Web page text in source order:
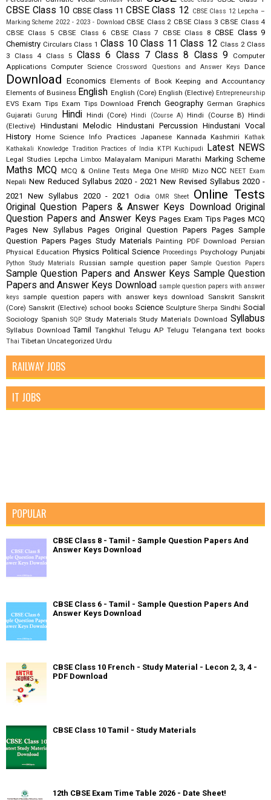
CBSE Class 10 CBSE Class 11 CBSE Class 12 CBSE Class 12 Lepcha –
Marking Scheme 2022 - 2023 - Download CBSE Class 2 CBSE Class 3 CBSE Class 4
CBSE Class 5 CBSE Class 6 CBSE Class 7 CBSE Class 8 CBSE Class 9
Chemistry Circulars Class 1 Class 10 Class 11 Class 12 Class 2 Class
3
Class 4 Class 5 Class 6 Class 7 Class 8 Class 9
Computer
Applications Computer Science Crossword Questions and Answer Keys Dance
Download Economics Elements of Book Keeping and Accountancy
Elements of Business English English (Core) English (Elective) Entrepreneurship
EVS Exam Tips Exam Tips Download French Geography German Graphics
Gujarati
Gurung Hindi Hindi (Core) Hindi (Course A) Hindi (Course B) Hindi
(Elective)
Hindustani Melodic Hindustani Percussion Hindustani Vocal
History Home Science Info Practices Japanese Kannada Kashmiri
Kathak
Kathakali
Knowledge Tradition Practices of India KTPI Kuchipudi Latest NEWS
Legal Studies Lepcha Limboo Malayalam Manipuri Marathi Marking Scheme
Maths MCQ MCQ & Online Tests Mega One MHRD Mizo NCC NEET Exam
Nepali New Reduced Syllabus 2020 - 2021 New Revised Syllabus 2020 -
2021
New Syllabus 2020 - 2021 Odia OMR Sheet Online Tests
Original Question Papers & Answer Keys Download Original
Question Papers and Answer Keys Pages Exam Tips Pages MCQ
Pages New Syllabus Pages Original Question Papers Pages Sample
Question Papers Pages Study Materials Painting PDF Download Persian
Physical Education Physics Political Science Proceedings Psychology Punjabi
Python Study Materials Russian sample question paper Sample Question Papers
Sample Question Papers and Answer Keys Sample Question
Papers and Answer Keys Download sample question papers with answer
keys
sample question papers with answer keys download Sanskrit Sanskrit
(Core) Sanskrit (Elective) school books Science Sculpture Sherpa Sindhi Social
Sociology Spanish SQP Study Materials Study Materials Download Syllabus
Syllabus Download Tamil Tangkhul Telugu AP Telugu Telangana text books
Thai Tibetan Uncategorized Urdu
RAILWAY JOBS
IT JOBS
POPULAR
CBSE Class 8 - Tamil - Sample Question Papers And
Answer Keys Download
CBSE Class 6 - Tamil - Sample Question Papers And
Answer Keys Download
CBSE Class 10 French - Study Material - Lecon 2, 3, 4 -
PDF Download
CBSE Class 10 Tamil - Study Materials
12th CBSE Exam Time Table 2026 - Date Sheet!